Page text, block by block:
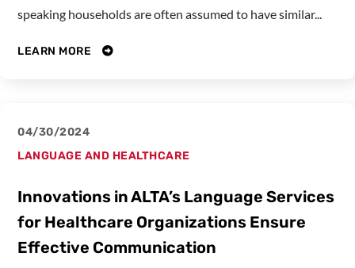
speaking households are often assumed to have similar...
LEARN MORE
04/30/2024
LANGUAGE AND HEALTHCARE
Innovations in ALTA’s Language Services
for Healthcare Organizations Ensure
Effective Communication